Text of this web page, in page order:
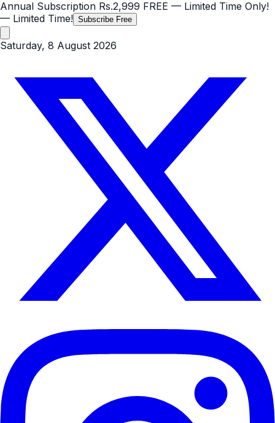
Annual Subscription Rs.2,999 FREE — Limited Time Only!
— Limited Time! Subscribe Free
Saturday, 8 August 2026